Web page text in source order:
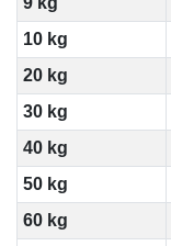
10 kg
20 kg
30 kg
40 kg
50 kg
60 kg